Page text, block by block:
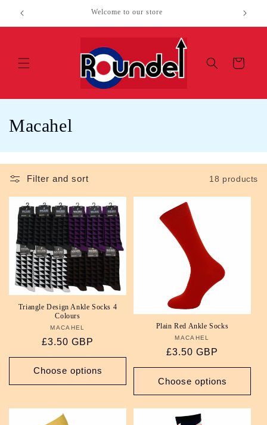
Skip to
content
Welcome to our store
Cart
C
o
l
l
c
:
Macahel
Filter and sort 18 products
Triangle Design Ankle Socks 4
Colours
Vendor:
MACAHEL
Regular
price
£3.50 GBP
Choose options
Plain Red Ankle Socks
Vendor:
MACAHEL
Regular
price
£3.50 GBP
Choose options